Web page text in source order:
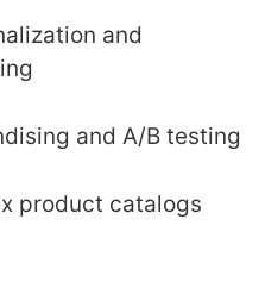
and
and A/B testing
product catalogs